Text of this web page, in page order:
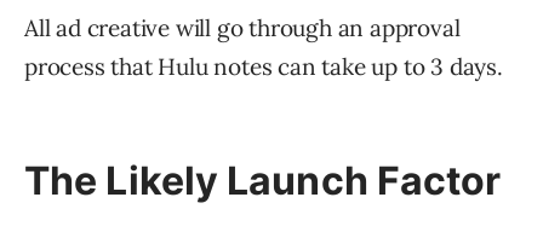
All ad creative will go through an approval
process that Hulu notes can take up to 3 days.
The Likely Launch Factor